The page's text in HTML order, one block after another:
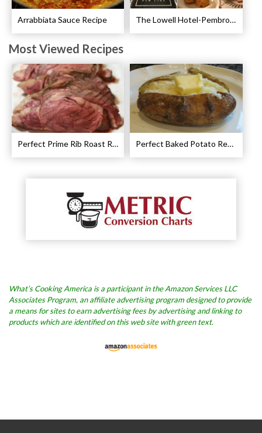
Arrabbiata Sauce Recipe The Lowell Hotel-Pembroke Room’s Afternoon Tea
Most Viewed Recipes
Perfect Prime Rib Roast Recipe – Cooking Instructions Perfect Baked Potato Recipe
What’s Cooking America is a participant in the Amazon Services LLC
Associates Program, an affiliate advertising program designed to provide
a means for sites to earn advertising fees by advertising and linking to
products which are identified on this web site with green text.